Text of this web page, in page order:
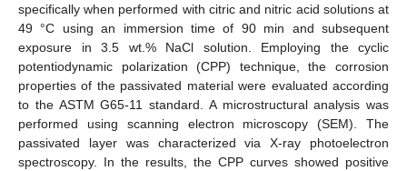
specifically when performed with citric and nitric acid solutions at
49 °C using an immersion time of 90 min and subsequent
exposure in 3.5 wt.% NaCl solution. Employing the cyclic
potentiodynamic polarization (CPP) technique, the corrosion
properties of the passivated material were evaluated according
to the ASTM G65-11 standard. A microstructural analysis was
performed using scanning electron microscopy (SEM). The
passivated layer was characterized via X-ray photoelectron
spectroscopy. In the results, the CPP curves showed positive